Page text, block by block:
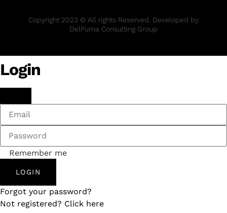
Copyright 2023 © All rights Reserved. Developed by
DelPuma Consulting Group
Login
Remember me
LOGIN
Forgot your password?
Not registered? Click here